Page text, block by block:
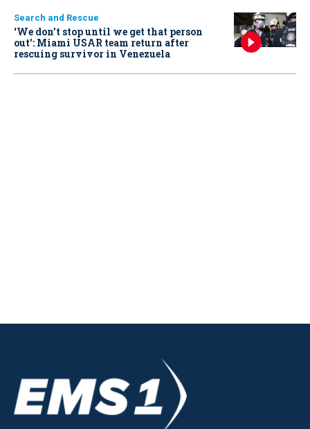
Search and Rescue
‘We don’t stop until we get that person
out': Miami USAR team return after
rescuing survivor in Venezuela